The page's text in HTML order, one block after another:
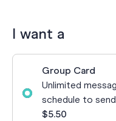
I want a
Group Card
Unlimited
schedule to
$5.50